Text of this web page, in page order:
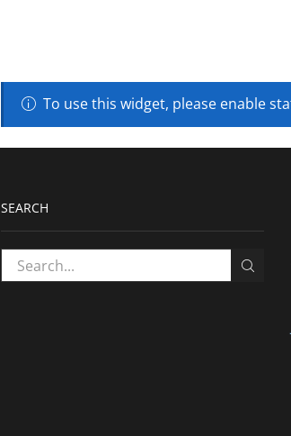
To use this widget, please enable
SEARCH